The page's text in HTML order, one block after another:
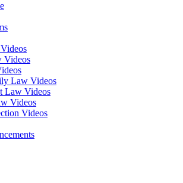
Videos
Law Videos
Law Videos
Videos
Videos